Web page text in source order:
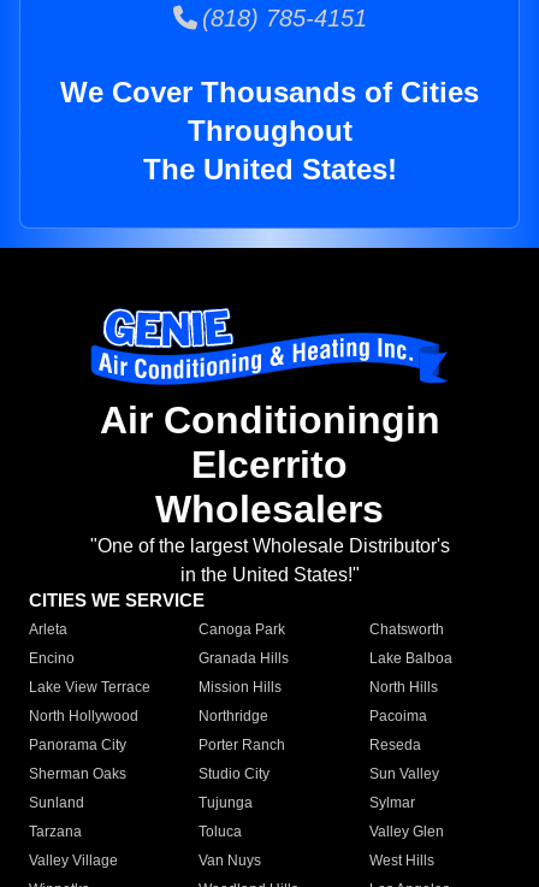
(818) 785-4151
We Cover Thousands of Cities
Throughout
The United States!
Air Conditioningin
Elcerrito
Wholesalers
"One of the largest Wholesale Distributor's
in the United States!"
CITIES WE SERVICE
Arleta Canoga Park
Chatsworth
Encino
Granada Hills
Lake Balboa
Lake View Terrace
Mission Hills
North Hills
North Hollywood
Northridge
Pacoima
Panorama City
Porter Ranch
Reseda
Sherman Oaks
Studio City
Sun Valley
Sunland
Tujunga
Sylmar
Tarzana
Toluca
Valley Glen
Valley Village
Van Nuys
West Hills